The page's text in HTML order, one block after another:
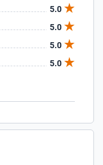
5.0
5.0
5.0
5.0